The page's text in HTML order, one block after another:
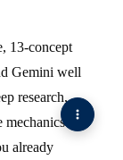
13-concept
Gemini well
research,
mechanics
already